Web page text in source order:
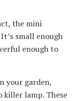
the mini
small enough
enough to
your garden,
killer lamp. These